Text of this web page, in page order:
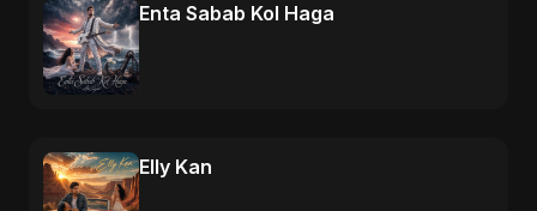
Enta Sabab Kol Haga
Elly Kan